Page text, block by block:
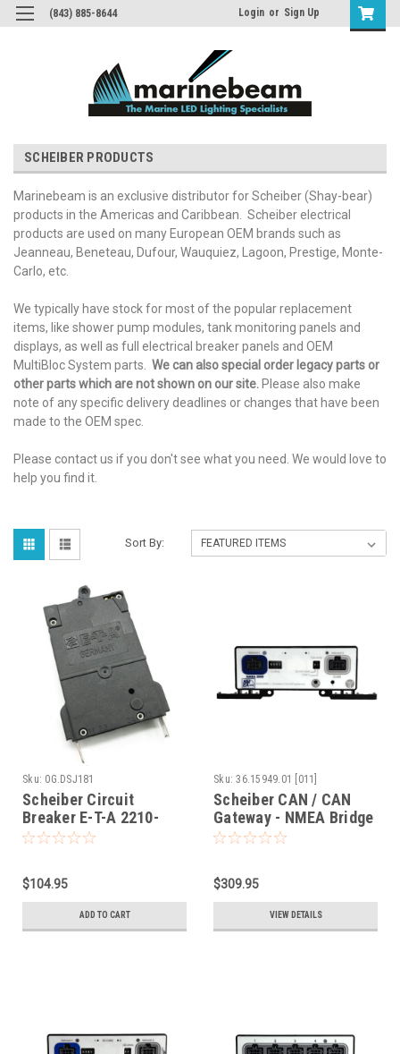
(843) 885-8644 Login or Sign Up
SCHEIBER PRODUCTS
Marinebeam is an exclusive distributor for Scheiber (Shay-bear)
products in the Americas and Caribbean. Scheiber electrical
products are used on many European OEM brands such as
Jeanneau, Beneteau, Dufour, Wauquiez, Lagoon, Prestige, Monte-
Carlo, etc.
We typically have stock for most of the popular replacement
items, like shower pump modules, tank monitoring panels and
displays, as well as full electrical breaker panels and OEM
MultiBloc System parts. We can also special order legacy parts or
other parts which are not shown on our site. Please also make
note of any specific delivery deadlines or changes that have been
made to the OEM spec.
Please contact us if you don't see what you need. We would love to
help you find it.
Sort By:
Sku: 0G.DSJ181
Scheiber Circuit
Breaker E-T-A 2210-
S111-N1T2-H0 10A
$104.95
ADD TO CART
Sku: 36.15949.01 [011]
Scheiber CAN / CAN
Gateway - NMEA Bridge
$309.95
VIEW DETAILS